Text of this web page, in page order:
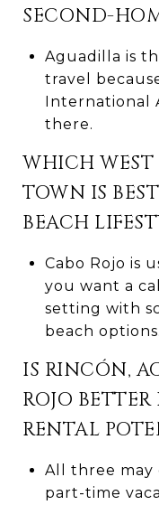
SECOND-
Aguadilla is
travel
International
there.
WHICH WEST
TOWN IS
BEACH
Cabo Rojo is
you want a
setting with
beach options.
IS RINCÓN,
ROJO
RENTAL
All three
part-time